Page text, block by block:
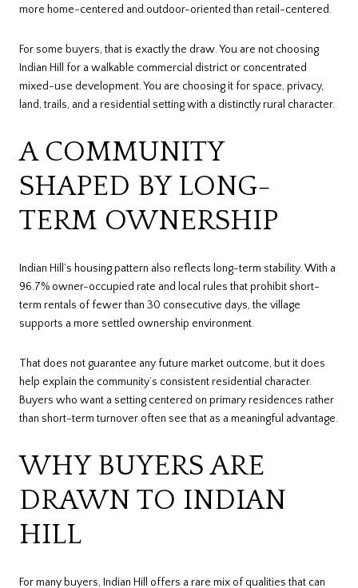
more home-centered and outdoor-oriented than retail-centered.
For some buyers, that is exactly the draw. You are not choosing
Indian Hill for a walkable commercial district or concentrated
mixed-use development. You are choosing it for space, privacy,
land, trails, and a residential setting with a distinctly rural character.
A COMMUNITY
SHAPED BY LONG-
TERM OWNERSHIP
Indian Hill’s housing pattern also reflects long-term stability. With a
96.7% owner-occupied rate and local rules that prohibit short-
term rentals of fewer than 30 consecutive days, the village
supports a more settled ownership environment.
That does not guarantee any future market outcome, but it does
help explain the community’s consistent residential character.
Buyers who want a setting centered on primary residences rather
than short-term turnover often see that as a meaningful advantage.
WHY BUYERS ARE
DRAWN TO INDIAN
HILL
For many buyers, Indian Hill offers a rare mix of qualities that can